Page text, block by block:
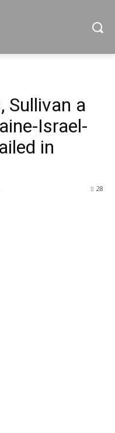
Sullivan a
Israel-
in
28